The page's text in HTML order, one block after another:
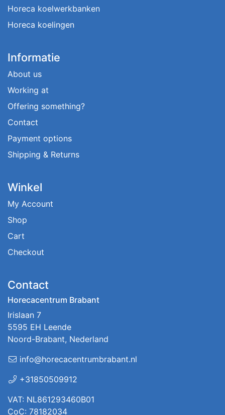
Horeca koelwerkbanken
Horeca koelingen
Informatie
About us
Working at
Offering something?
Contact
Payment options
Shipping & Returns
Winkel
My Account
Shop
Cart
Checkout
Contact
Horecacentrum Brabant
Irislaan 7
5595 EH Leende
Noord-Brabant, Nederland
info@horecacentrumbrabant.nl
+31850509912
VAT: NL861293460B01
CoC: 78182034